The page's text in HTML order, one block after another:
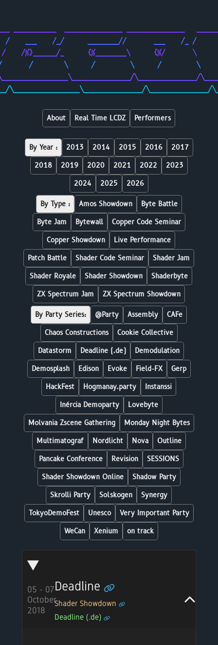
/    ___    /_/      ________//       ___    /_ /
/    /%}______/_      {%________\      {%/
/       /        \      /         \      /
\_________________\_______________/
\_________________\_______________/
About Real Time LCDZ Performers
By Year : 2013 2014 2015 2016
2017
2018
2019 2020 2021 2022
2023
2024
2025 2026
By Type : Amos Showdown
Byte Battle
Byte Jam
Bytewall
Copper Code Seminar
Copper Showdown
Live Performance
Patch Battle
Shader Code Seminar
Shader Jam
Shader Royale
Shader Showdown
Shaderbyte
ZX Spectrum Jam
ZX Spectrum Showdown
By Party Series: @Party Assembly
CAFe
Chaos Constructions
Cookie Collective
Datastorm
Deadline (.de)
Demodulation
Demosplash
Edison Evoke Field-FX
Gerp
HackFest
Hogmanay.party
Instanssi
Inércia Demoparty
Lovebyte
Molvania Zscene Gathering
Monday Night Bytes
Multimatograf
Nordlicht Nova
Outline
Pancake Conference
Revision
SESSIONS
Shader Showdown Online
Shadow Party
Skrolli Party
Solskogen
Synergy
TokyoDemoFest
Unesco
Very Important Party
WeCan
Xenium on track
05 - 07
October
2018
Deadline
Shader Showdown
Deadline (.de)